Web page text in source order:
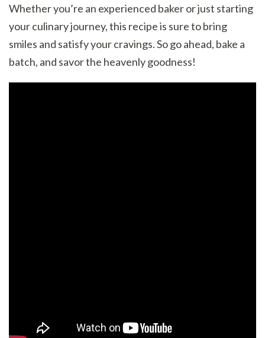
Whether you’re an experienced baker or just starting
your culinary journey, this recipe is sure to bring
smiles and satisfy your cravings. So go ahead, bake a
batch, and savor the heavenly goodness!